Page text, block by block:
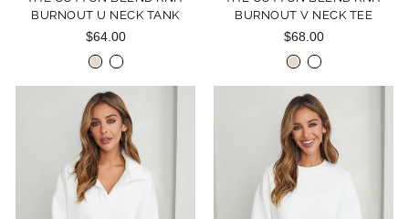
BURNOUT U NECK TANK
$64.00
BURNOUT V NECK TEE
$68.00